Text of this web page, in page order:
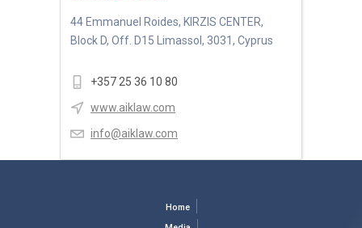
44 Emmanuel Roides, KIRZIS CENTER,
Block D, Off. D15 Limassol, 3031, Cyprus
+357 25 36 10 80
www.aiklaw.com
info@aiklaw.com
Home